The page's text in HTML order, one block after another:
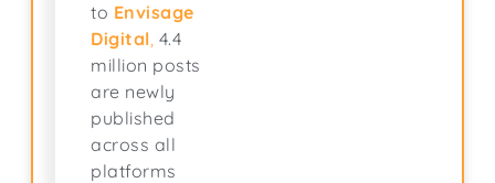
to Envisage
Digital, 4.4
million posts
are newly
published
across all
platforms